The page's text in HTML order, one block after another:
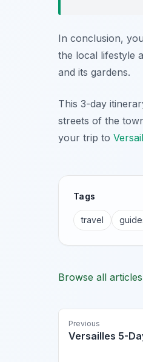
In conclusion,
the local lifestyle
and its gardens.
This 3-day
streets of the
your trip to
Tags
travel
Browse all
Previous
Versailles 5-